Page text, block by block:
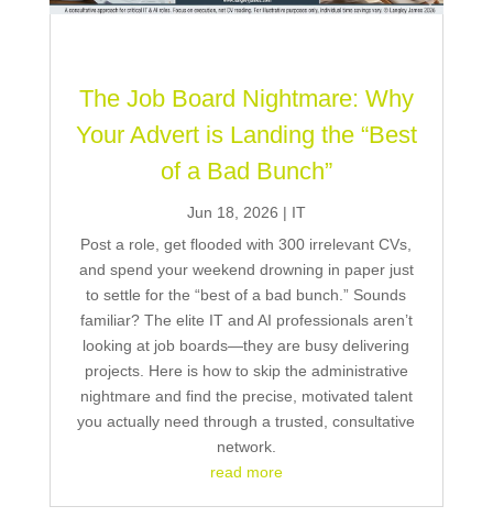
The Job Board Nightmare: Why
Your Advert is Landing the “Best
of a Bad Bunch”
Jun 18, 2026 | IT
Post a role, get flooded with 300 irrelevant CVs,
and spend your weekend drowning in paper just
to settle for the “best of a bad bunch.” Sounds
familiar? The elite IT and AI professionals aren’t
looking at job boards—they are busy delivering
projects. Here is how to skip the administrative
nightmare and find the precise, motivated talent
you actually need through a trusted, consultative
network.
read more